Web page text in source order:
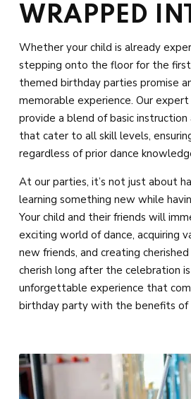
WRAPPED
Whether your child is already
stepping onto the floor for the
themed birthday parties promise
memorable experience. Our
provide a blend of basic
that cater to all skill levels,
regardless of prior dance
At our parties, it’s not just about
learning something new while
Your child and their friends will
exciting world of dance, acquiring
new friends, and creating
cherish long after the celebration is
unforgettable experience that
birthday party with the benefits of